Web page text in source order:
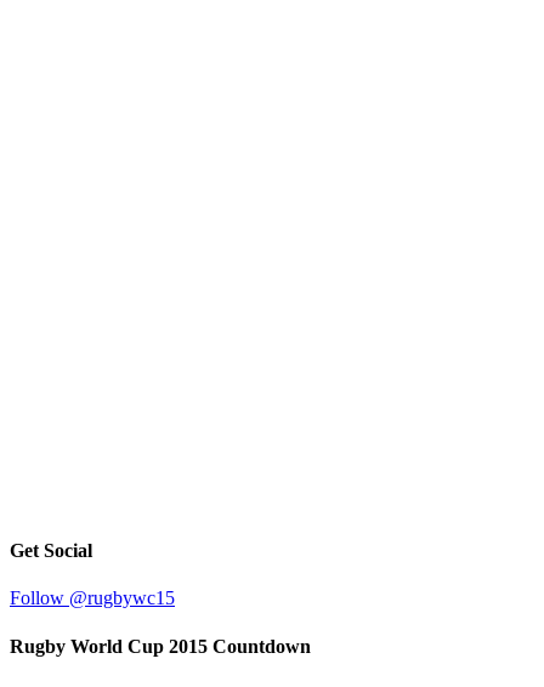
Get Social
Follow @rugbywc15
Rugby World Cup 2015 Countdown